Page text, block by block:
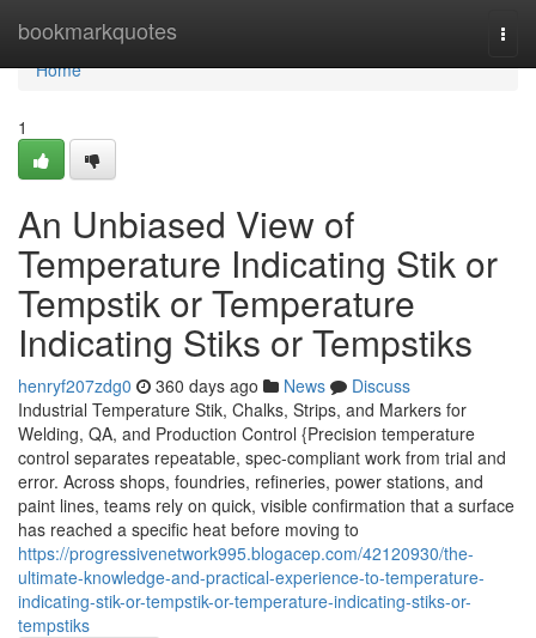
bookmarkquotes
Home
Home
1
An Unbiased View of
Temperature Indicating Stik or
Tempstik or Temperature
Indicating Stiks or Tempstiks
henryf207zdg0 360 days ago News
Discuss
Industrial Temperature Stik, Chalks, Strips, and Markers for
Welding, QA, and Production Control {Precision temperature
control separates repeatable, spec-compliant work from trial and
error. Across shops, foundries, refineries, power stations, and
paint lines, teams rely on quick, visible confirmation that a surface
has reached a specific heat before moving to
https://progressivenetwork995.blogacep.com/42120930/the-
ultimate-knowledge-and-practical-experience-to-temperature-
indicating-stik-or-tempstik-or-temperature-indicating-stiks-or-
tempstiks